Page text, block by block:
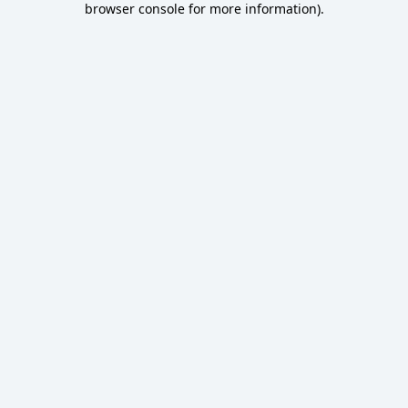
browser console for more information).